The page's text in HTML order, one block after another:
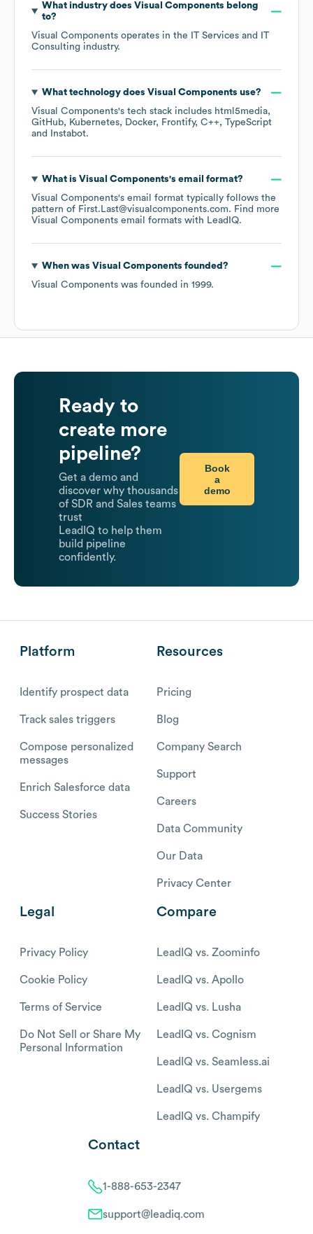
What industry does Visual Components belong
to?
Visual Components operates in the
IT Services and IT
Consulting industry.
What technology does Visual Components use?
Visual Components's tech stack includes html5media
GitHub
Kubernetes Docker Frontify C++ TypeScript
Instabot.
What is Visual Components's email format?
Visual Components's email format typically follows the
pattern of First.Last@visualcomponents.com. Find more
Visual Components email formats with LeadIQ.
When was Visual Components founded?
Visual Components was founded in 1999.
Ready to
create more
pipeline?
Get a demo and
discover why thousands
of SDR and Sales teams
trust
LeadIQ to help them
build pipeline
confidently.
Book
a
demo
Platform
Identify prospect data
Track sales triggers
Compose personalized
messages
Enrich Salesforce data
Success Stories
Resources
Pricing
Blog
Company Search
Support
Careers
Data Community
Our Data
Privacy Center
Legal
Privacy Policy
Cookie Policy
Terms of Service
Do Not Sell or Share My
Personal Information
Compare
LeadIQ vs. Zoominfo
LeadIQ vs. Apollo
LeadIQ vs. Lusha
LeadIQ vs. Cognism
LeadIQ vs. Seamless.ai
LeadIQ vs. Usergems
LeadIQ vs. Champify
Contact
1-888-653-2347
support@leadiq.com